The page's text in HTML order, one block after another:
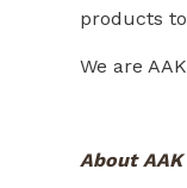
products
We are
About AAK